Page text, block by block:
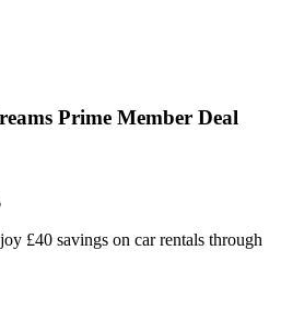
Prime Member Deal
£40 savings on car rentals through